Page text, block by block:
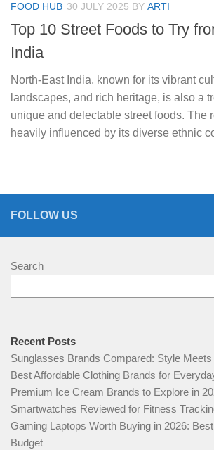
FOOD HUB 30 JULY 2025 BY ARTI
Top 10 Street Foods to Try
India
North-East India, known for its vibrant
landscapes, and rich heritage, is also a
unique and delectable street foods. The
heavily influenced by its diverse ethnic
FOLLOW US
Search
Recent Posts
Sunglasses Brands Compared: Style
Best Affordable Clothing Brands for
Premium Ice Cream Brands to Explore in
Smartwatches Reviewed for Fitness
Gaming Laptops Worth Buying in 2026:
Budget